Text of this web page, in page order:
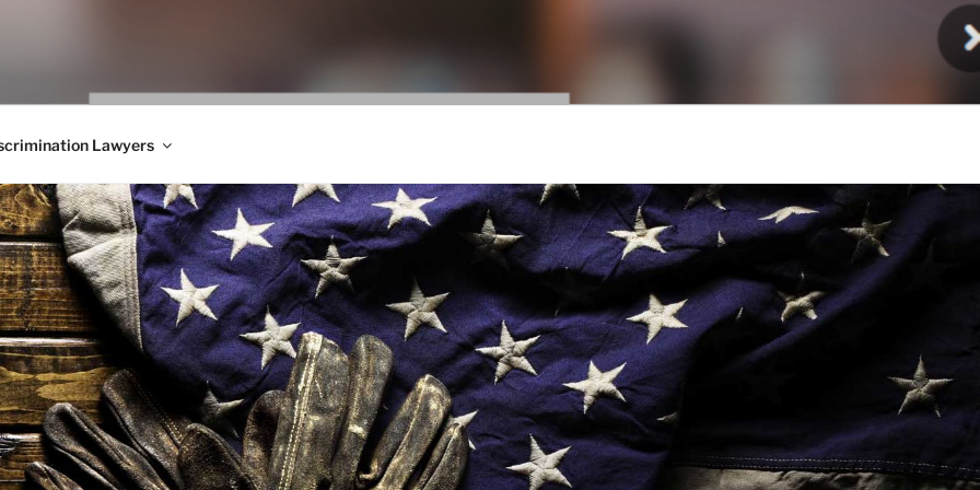
Law, Consumer Rights, Class Actions & Personal Injury
Lawyers